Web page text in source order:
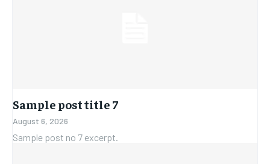
Sample post title 7
August 6, 2026
Sample post no 7 excerpt.